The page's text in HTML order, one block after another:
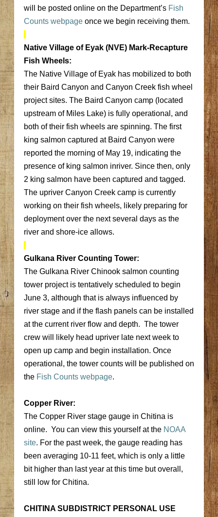
will be posted online on the Department’s Fish
Counts webpage once we begin receiving them.
Native Village of Eyak (NVE) Mark-Recapture
Fish Wheels:
The Native Village of Eyak has mobilized to both
their Baird Canyon and Canyon Creek fish wheel
project sites. The Baird Canyon camp (located
upstream of Miles Lake) is fully operational, and
both of their fish wheels are spinning. The first
king salmon captured at Baird Canyon were
reported the morning of May 19, indicating the
presence of king salmon inriver. Since then, only
2 king salmon have been captured and tagged.
The upriver Canyon Creek camp is currently
working on their fish wheels, likely preparing for
deployment over the next several days as the
river and shore-ice allows.
Gulkana River Counting Tower:
The Gulkana River Chinook salmon counting
tower project is tentatively scheduled to begin
June 3, although that is always influenced by
river stage and if the flash panels can be installed
at the current river flow and depth. The tower
crew will likely head upriver late next week to
open up camp and begin installation. Once
operational, the tower counts will be published on
the Fish Counts webpage.
Copper River:
The Copper River stage gauge in Chitina is
online. You can view this yourself at the NOAA
site. For the past week, the gauge reading has
been averaging 10-11 feet, which is only a little
bit higher than last year at this time but overall,
still low for Chitina.
CHITINA SUBDISTRICT PERSONAL USE